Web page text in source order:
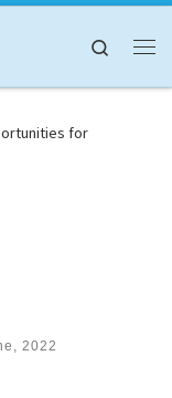
Search
for
2022